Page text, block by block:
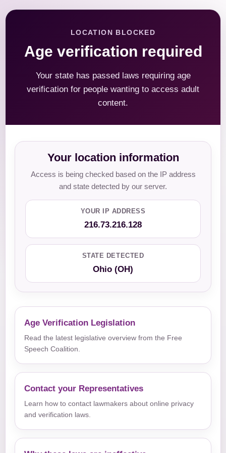
LOCATION BLOCKED
Age verification required
Your state has passed laws requiring age
verification for people wanting to access adult
content.
Your location information
Access is being checked based on the IP address
and state detected by our server.
YOUR IP ADDRESS
216.73.216.128
STATE DETECTED
Ohio (OH)
Age Verification Legislation
Read the latest legislative overview from the Free
Speech Coalition.
Contact your Representatives
Learn how to contact lawmakers about online privacy
and verification laws.